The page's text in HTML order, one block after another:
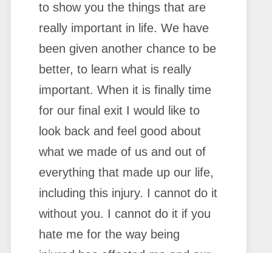
to show you the things that are
really important in life. We have
been given another chance to be
better, to learn what is really
important. When it is finally time
for our final exit I would like to
look back and feel good about
what we made of us and out of
everything that made up our life,
including this injury. I cannot do it
without you. I cannot do it if you
hate me for the way being